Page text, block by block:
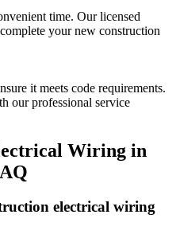
time. Our licensed
yournew construction
it meets code requirements.
our professional service
Wiring in
electrical wiring